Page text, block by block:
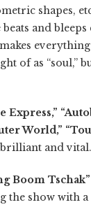
shapes,
and bleeps
of as “soul,”
Express,”
World,”
and vital.
Boom Tschak”
the show with a